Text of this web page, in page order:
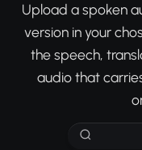
Upload a spoken
version in your
the speech,
audio that